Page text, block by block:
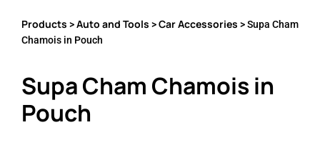
Products >Auto and Tools >Car Accessories > Supa Cham
Chamois in Pouch
Supa Cham Chamois in
Pouch